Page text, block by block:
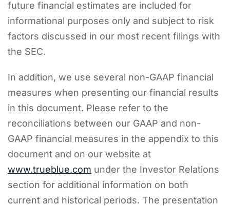
future financial estimates are included for
informational purposes only and subject to risk
factors discussed in our most recent filings with
the SEC.
In addition, we use several non-GAAP financial
measures when presenting our financial results
in this document. Please refer to the
reconciliations between our GAAP and non-
GAAP financial measures in the appendix to this
document and on our website at
www.trueblue.com under the Investor Relations
section for additional information on both
current and historical periods. The presentation